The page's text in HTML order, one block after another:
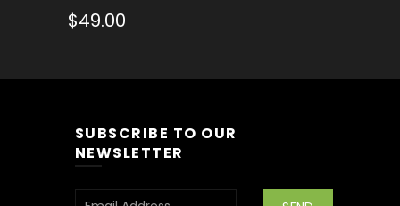
$49.00
SUBSCRIBE TO OUR
NEWSLETTER